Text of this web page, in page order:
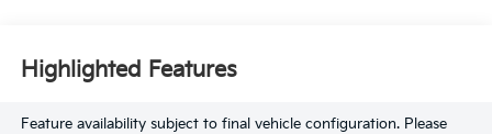
Highlighted Features
Feature availability subject to final vehicle configuration. Please